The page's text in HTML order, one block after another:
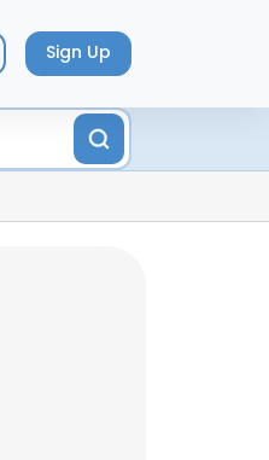
Sign Up